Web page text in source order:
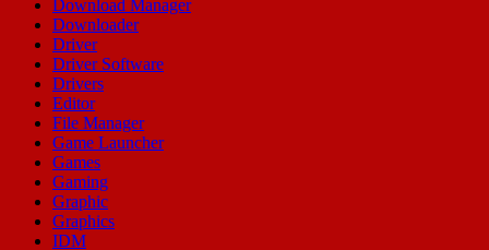
Download Manager
Downloader
Driver
Driver Software
Drivers
Editor
File Manager
Game Launcher
Games
Gaming
Graphic
Graphics
IDM